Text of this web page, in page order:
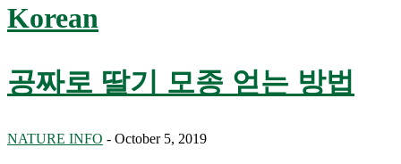
Korean
공짜로 딸기 모종 얻는 방법
NATURE INFO - October 5, 2019